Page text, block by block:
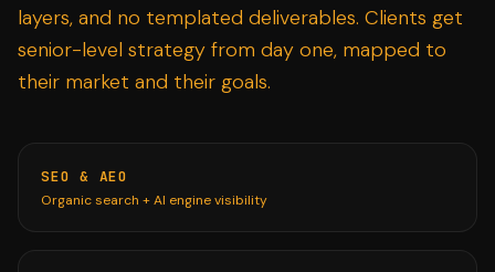
layers, and no templated deliverables. Clients get
senior-level strategy from day one, mapped to
their market and their goals.
SEO & AEO
Organic search + AI engine visibility